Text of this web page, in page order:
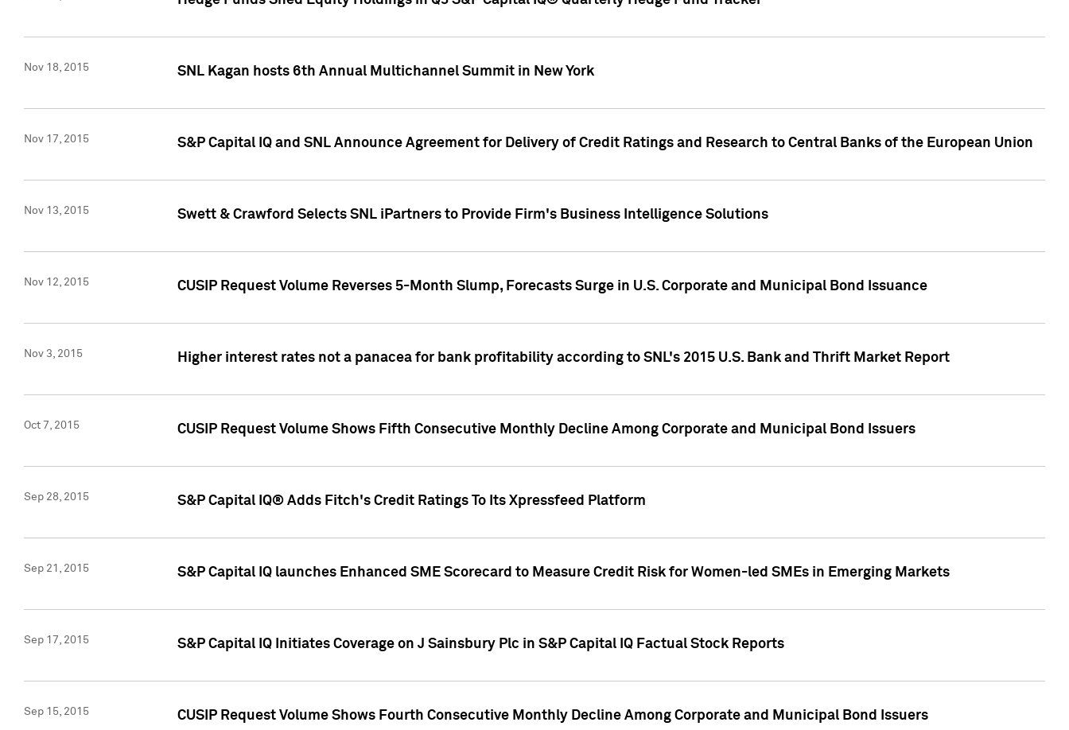
Nov 18, 2015 SNL Kagan hosts 6th Annual Multichannel Summit in New York
Nov 17, 2015 S&P Capital IQ and SNL Announce Agreement for Delivery of Credit Ratings and Research to Central Banks of the European Union
Nov 13, 2015 Swett & Crawford Selects SNL iPartners to Provide Firm's Business Intelligence Solutions
Nov 12, 2015 CUSIP Request Volume Reverses 5-Month Slump, Forecasts Surge in U.S. Corporate and Municipal Bond Issuance
Nov 3, 2015 Higher interest rates not a panacea for bank profitability according to SNL's 2015 U.S. Bank and Thrift Market Report
Oct 7, 2015 CUSIP Request Volume Shows Fifth Consecutive Monthly Decline Among Corporate and Municipal Bond Issuers
Sep 28, 2015 S&P Capital IQ® Adds Fitch's Credit Ratings To Its Xpressfeed Platform
Sep 21, 2015 S&P Capital IQ launches Enhanced SME Scorecard to Measure Credit Risk for Women-led SMEs in Emerging Markets
Sep 17, 2015 S&P Capital IQ Initiates Coverage on J Sainsbury Plc in S&P Capital IQ Factual Stock Reports
Sep 15, 2015 CUSIP Request Volume Shows Fourth Consecutive Monthly Decline Among Corporate and Municipal Bond Issuers